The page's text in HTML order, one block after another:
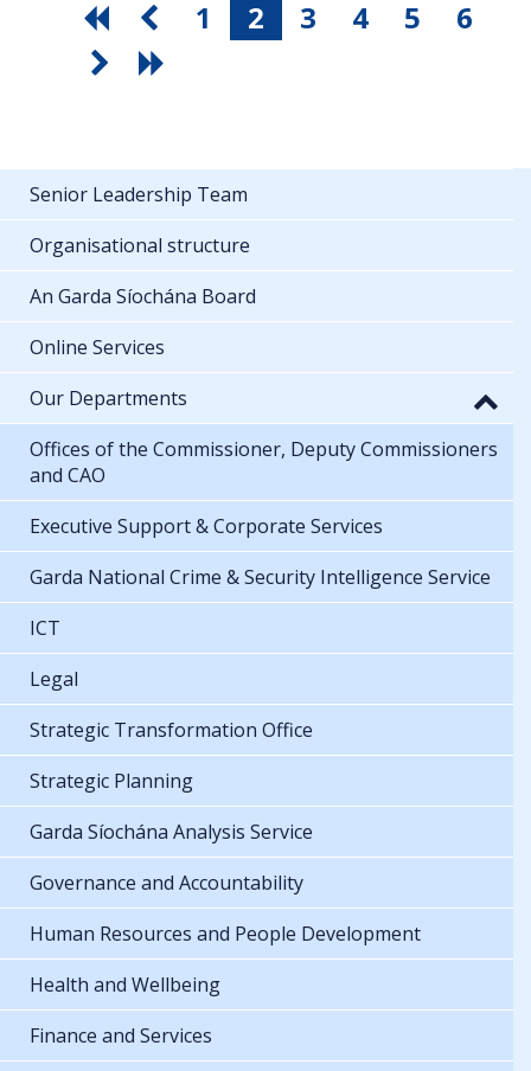
1 2 3 4 5 6
Senior Leadership Team
Organisational structure
An Garda Síochána Board
Online Services
Our Departments
Offices of the Commissioner, Deputy Commissioners
and CAO
Executive Support & Corporate Services
Garda National Crime & Security Intelligence Service
ICT
Legal
Strategic Transformation Office
Strategic Planning
Garda Síochána Analysis Service
Governance and Accountability
Human Resources and People Development
Health and Wellbeing
Finance and Services